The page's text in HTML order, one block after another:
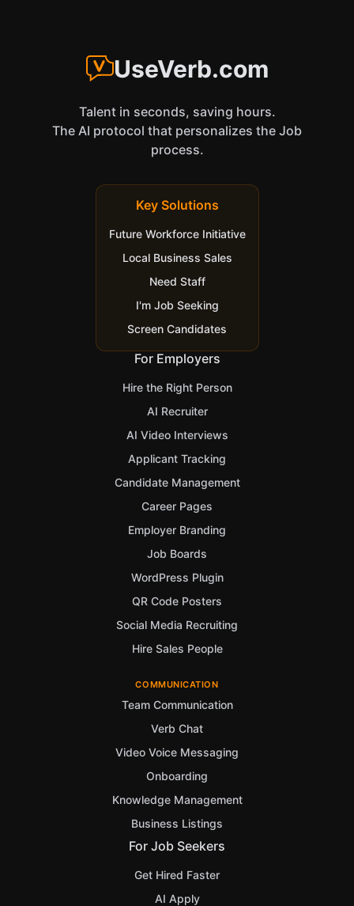
Key Solutions
Future Workforce Initiative
Local Business Sales
Need Staff
I'm Job Seeking
Screen Candidates
For Employers
Hire the Right Person
AI Recruiter
AI Video Interviews
Applicant Tracking
Candidate Management
Career Pages
Employer Branding
Job Boards
WordPress Plugin
QR Code Posters
Social Media Recruiting
Hire Sales People
COMMUNICATION
Team Communication
Verb Chat
Video Voice Messaging
Onboarding
Knowledge Management
Business Listings
For Job Seekers
Get Hired Faster
AI Apply
UseVerb.com
Talent in seconds, saving hours.
The AI protocol that personalizes the Job
process.